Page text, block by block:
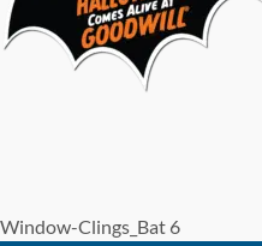
Window-Clings_Bat 6